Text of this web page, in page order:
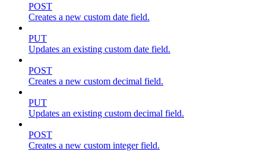
POST
Creates a new custom date field.
PUT
Updates an existing custom date field.
POST
Creates a new custom decimal field.
PUT
Updates an existing custom decimal field.
POST
Creates a new custom integer field.